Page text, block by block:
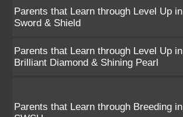
Parents that Learn through Level Up in
Sword & Shield
Parents that Learn through Level Up in
Brilliant Diamond & Shining Pearl
Parents that Learn through Breeding in